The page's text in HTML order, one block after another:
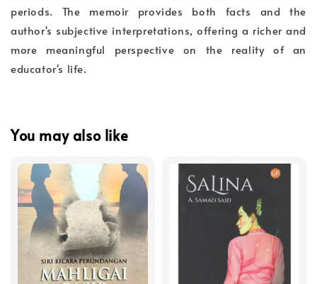
periods. The memoir provides both facts and the
author's subjective interpretations, offering a richer and
more meaningful perspective on the reality of an
educator's life.
You may also like